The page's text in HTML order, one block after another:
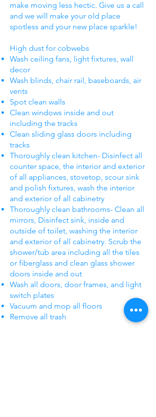
make moving less hectic. Give us a call
and we will make your old place
spotless and your new place sparkle!
High dust for cobwebs
Wash ceiling fans, light fixtures, wall
decor
Wash blinds, chair rail, baseboards, air
vents
Spot clean walls
Clean windows inside and out
including the tracks
Clean sliding glass doors including
tracks
Thoroughly clean kitchen- Disinfect all
counter space, the interior and exterior
of all appliances, stovetop, scour sink
and polish fixtures, wash the interior
and exterior of all cabinetry
Thoroughly clean bathrooms- Clean all
mirrors, Disinfect sink, inside and
outside of toilet, washing the interior
and exterior of all cabinetry. Scrub the
shower/tub area including all the tiles
or fiberglass and clean glass shower
doors inside and out
Wash all doors, door frames, and light
switch plates
Vacuum and mop all floors
Remove all trash